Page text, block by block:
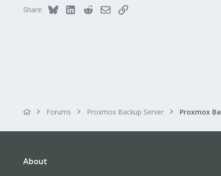
Share: Bluesky LinkedInRedditEmailLink
Forums Proxmox Backup Server
About